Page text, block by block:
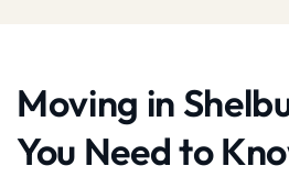
Moving in
You Need to